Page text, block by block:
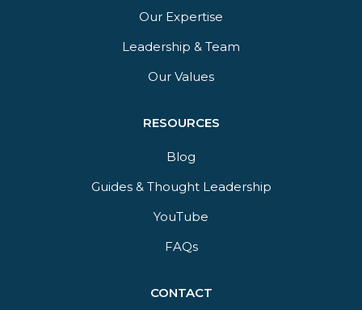
Our Expertise
Leadership & Team
Our Values
RESOURCES
Blog
Guides & Thought Leadership​
YouTube​
FAQs​
CONTACT